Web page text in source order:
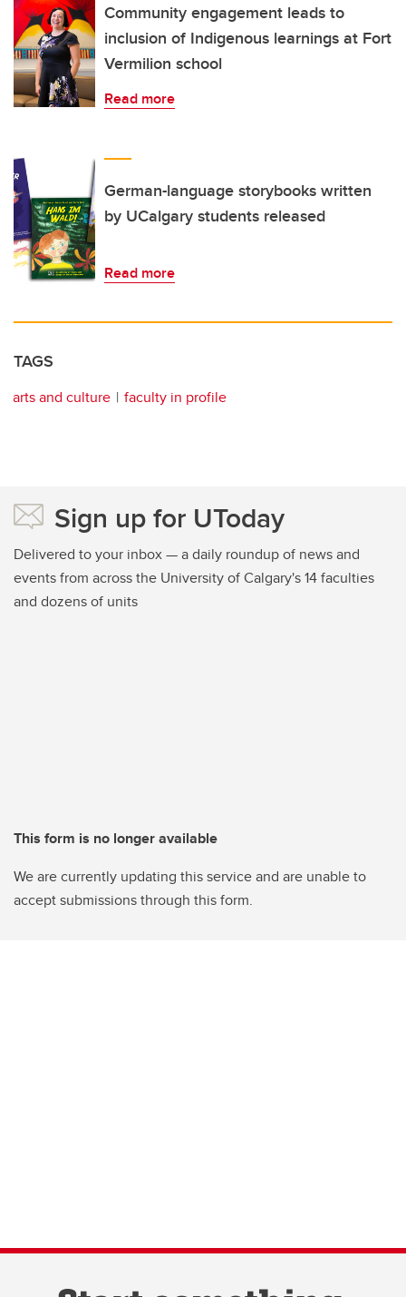
Community engagement leads to
inclusion of Indigenous learnings at Fort
Vermilion school
Read more
German-language storybooks written
by UCalgary students released
Read more
TAGS
arts and culture faculty in profile
Sign up for UToday
Delivered to your inbox — a daily roundup of news and
events from across the University of Calgary's 14 faculties
and dozens of units
This form is no longer available
We are currently updating this service and are unable to
accept submissions through this form.